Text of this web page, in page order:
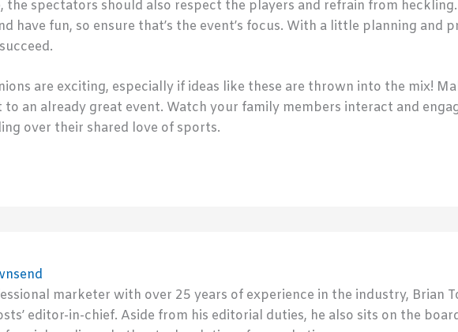
the spectators should also respect the players and refrain from
have fun, so ensure that’s the event’s focus. With a little planning
are exciting, especially if ideas like these are thrown into the mix!
to an already great event. Watch your family members interact and
over their shared love of sports.
marketer with over 25 years of experience in the industry, Brian
editor-in-chief. Aside from his editorial duties, he also sits on the